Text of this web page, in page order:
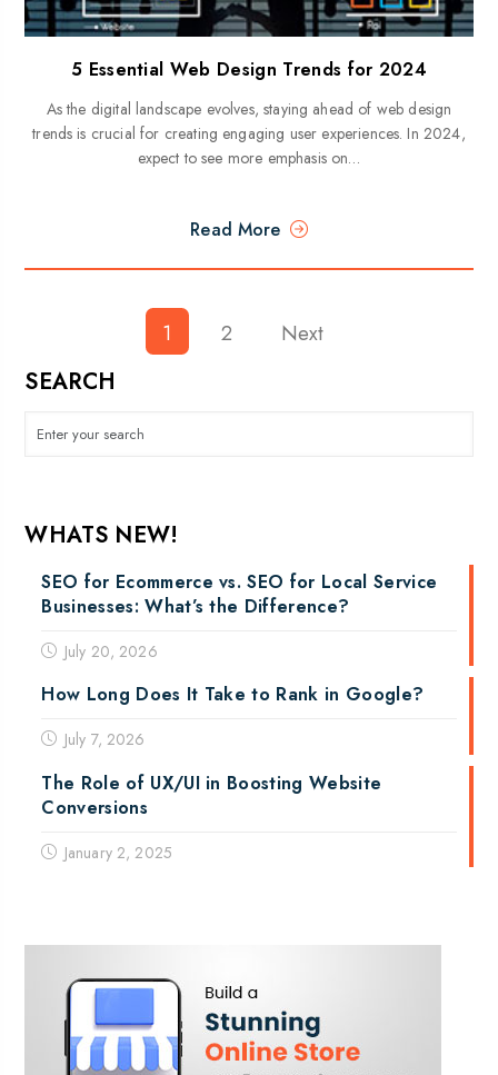
5 Essential Web Design Trends for 2024
As the digital landscape evolves, staying ahead of web design
trends is crucial for creating engaging user experiences. In 2024,
expect to see more emphasis on…
Read More
Posts
1 2 Next
SEARCH
WHATS NEW!
SEO for Ecommerce vs. SEO for Local Service
Businesses: What’s the Difference?
July 20, 2026
How Long Does It Take to Rank in Google?
July 7, 2026
The Role of UX/UI in Boosting Website
Conversions
January 2, 2025